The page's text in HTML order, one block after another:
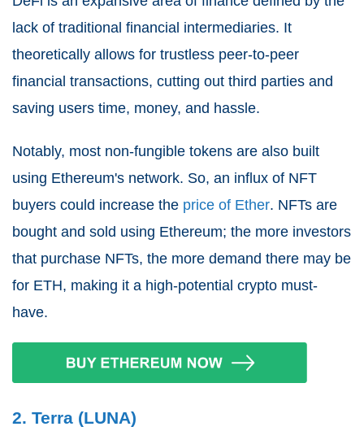
lack of traditional financial intermediaries. It
theoretically allows for trustless peer-to-peer
financial transactions, cutting out third parties and
saving users time, money, and hassle.
Notably, most non-fungible tokens are also built
using Ethereum's network. So, an influx of NFT
buyers could increase the price of Ether. NFTs are
bought and sold using Ethereum; the more investors
that purchase NFTs, the more demand there may be
for ETH, making it a high-potential crypto must-
have.
2. Terra (LUNA)